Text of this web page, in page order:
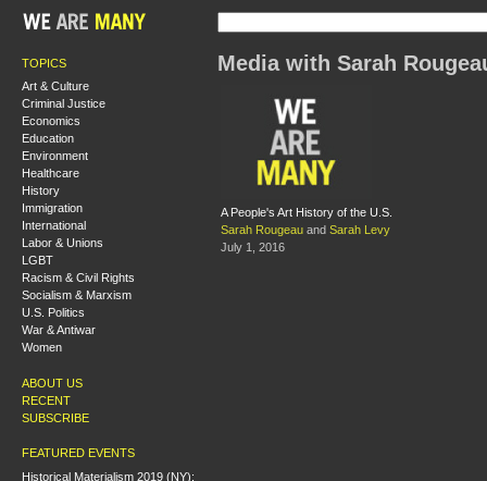
TOPICS
Art & Culture
Criminal Justice
Economics
Education
Environment
Healthcare
History
Immigration
International
Labor & Unions
LGBT
Racism & Civil Rights
Socialism & Marxism
U.S. Politics
War & Antiwar
Women
ABOUT US
RECENT
SUBSCRIBE
FEATURED EVENTS
Historical Materialism 2019 (NY):
Media with Sarah
A People's Art History of the U.S.
Sarah Rougeau and Sarah Levy
July 1, 2016